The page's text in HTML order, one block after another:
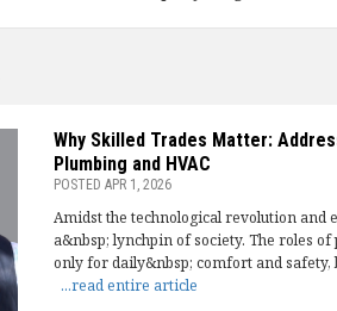
Why Skilled Trades Matter:
Plumbing and HVAC
POSTED APR 1, 2026
Amidst the technological revolution
a&nbsp; lynchpin of society. The roles
only for daily&nbsp; comfort and
...read entire article